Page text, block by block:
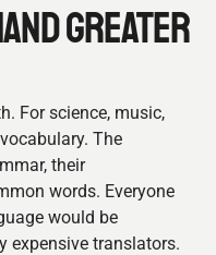
GREATER
For science, music,
The
their
words. Everyone
would be
expensive translators.